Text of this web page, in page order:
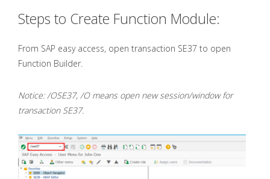
Steps to Create Function Module:
From SAP easy access, open transaction SE37 to open
Function Builder.
Notice: /OSE37, /O means open new session/window for
transaction SE37.